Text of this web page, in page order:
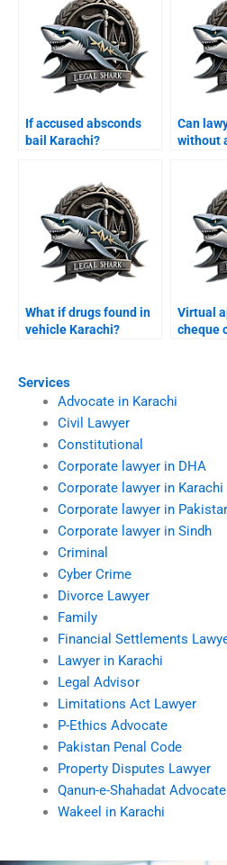
Services
Advocate in Karachi
Civil Lawyer
Constitutional
Corporate lawyer in DHA
Corporate lawyer in Karachi
Corporate lawyer in
Corporate lawyer in Sindh
Criminal
Cyber Crime
Divorce Lawyer
Family
Financial Settlements
Lawyer in Karachi
Legal Advisor
Limitations Act Lawyer
P-Ethics Advocate
Pakistan Penal Code
Property Disputes Lawyer
Qanun-e-Shahadat Advocate
Wakeel in Karachi
If accused absconds
bail Karachi?
Can
without
What if drugs found in
vehicle Karachi?
Virtual
cheque